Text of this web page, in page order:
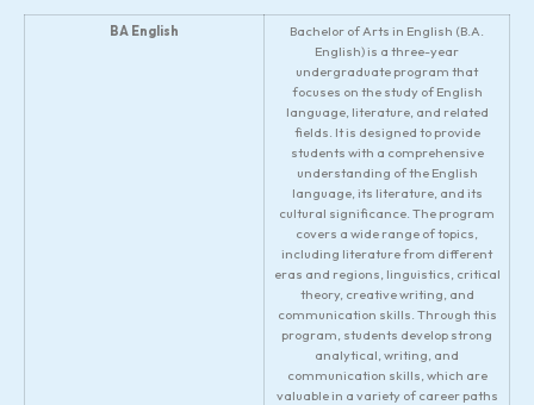
BA English
Bachelor of Arts in English (B.A.
English) is a three-year
undergraduate program that
focuses on the study of English
language, literature, and related
fields. It is designed to provide
students with a comprehensive
understanding of the English
language, its literature, and its
cultural significance. The program
covers a wide range of topics,
including literature from different
eras and regions, linguistics, critical
theory, creative writing, and
communication skills. Through this
program, students develop strong
analytical, writing, and
communication skills, which are
valuable in a variety of career paths